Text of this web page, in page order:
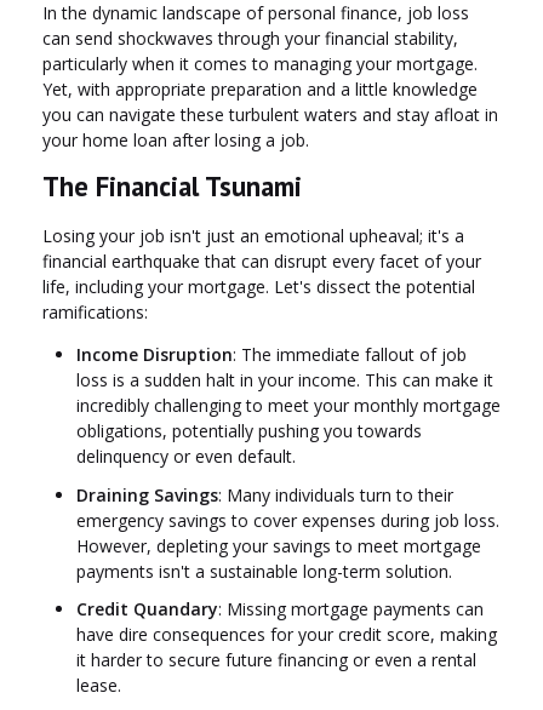
In the dynamic landscape of personal finance, job loss
can send shockwaves through your financial stability,
particularly when it comes to managing your mortgage.
Yet, with appropriate preparation and a little knowledge
you can navigate these turbulent waters and stay afloat in
your home loan after losing a job.
The Financial Tsunami
Losing your job isn't just an emotional upheaval; it's a
financial earthquake that can disrupt every facet of your
life, including your mortgage. Let's dissect the potential
ramifications:
Income Disruption: The immediate fallout of job
loss is a sudden halt in your income. This can make it
incredibly challenging to meet your monthly mortgage
obligations, potentially pushing you towards
delinquency or even default.
Draining Savings: Many individuals turn to their
emergency savings to cover expenses during job loss.
However, depleting your savings to meet mortgage
payments isn't a sustainable long-term solution.
Credit Quandary: Missing mortgage payments can
have dire consequences for your credit score, making
it harder to secure future financing or even a rental
lease.